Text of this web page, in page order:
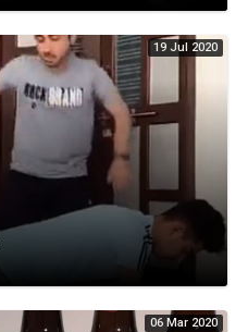
19 Jul 2020
06 Mar 2020